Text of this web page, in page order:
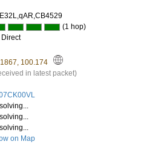
(1 hop)
Direct
, 100.174
in latest packet)
on Map